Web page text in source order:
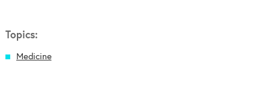
Topics:
Medicine